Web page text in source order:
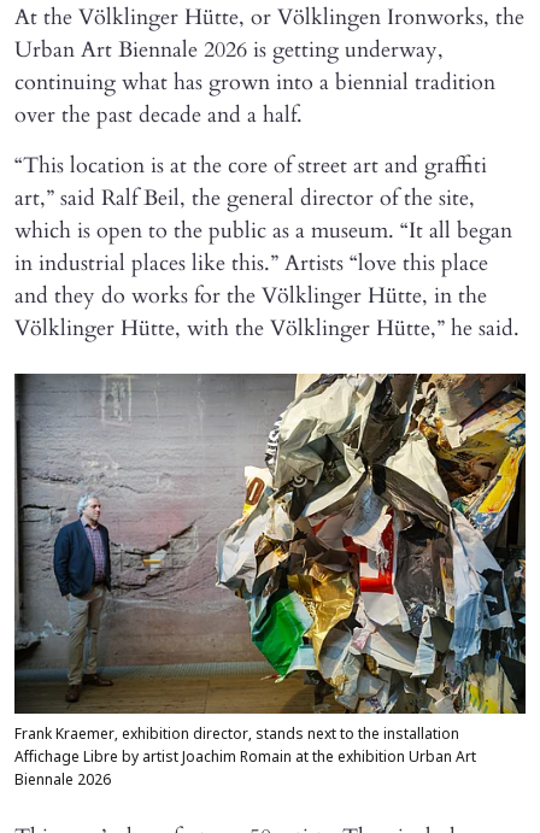
At the Völklinger Hütte, or Völklingen Ironworks, the
Urban Art Biennale 2026 is getting underway,
continuing what has grown into a biennial tradition
over the past decade and a half.
“This location is at the core of street art and graffiti
art,” said Ralf Beil, the general director of the site,
which is open to the public as a museum. “It all began
in industrial places like this.” Artists “love this place
and they do works for the Völklinger Hütte, in the
Völklinger Hütte, with the Völklinger Hütte,” he said.
Frank Kraemer, exhibition director, stands next to the installation
Affichage Libre by artist Joachim Romain at the exhibition Urban Art
Biennale 2026